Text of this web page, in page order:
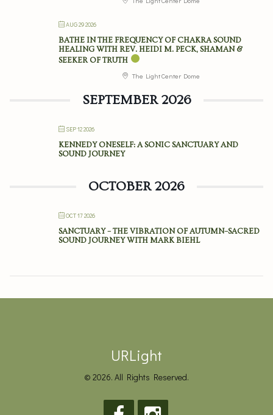
AUG 29 2026
BATHE IN THE FREQUENCY OF CHAKRA SOUND
HEALING WITH REV. HEIDI M. PECK, SHAMAN &
SEEKER OF TRUTH
The Light Center Dome
SEPTEMBER 2026
SEP 12 2026
KENNEDY ONESELF: A SONIC SANCTUARY AND
SOUND JOURNEY
OCTOBER 2026
OCT 17 2026
SANCTUARY – THE VIBRATION OF AUTUMN–SACRED
SOUND JOURNEY WITH MARK BIEHL
URLight
© 2026. All Rights Reserved.